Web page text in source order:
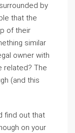
by
that the
of their
similar
owner with
related? The
(and this
find out that
on your